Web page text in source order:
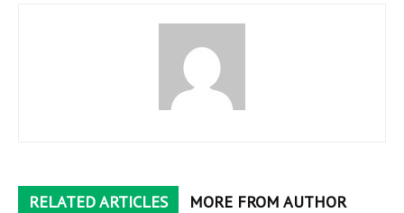
RELATED ARTICLES MORE FROM AUTHOR